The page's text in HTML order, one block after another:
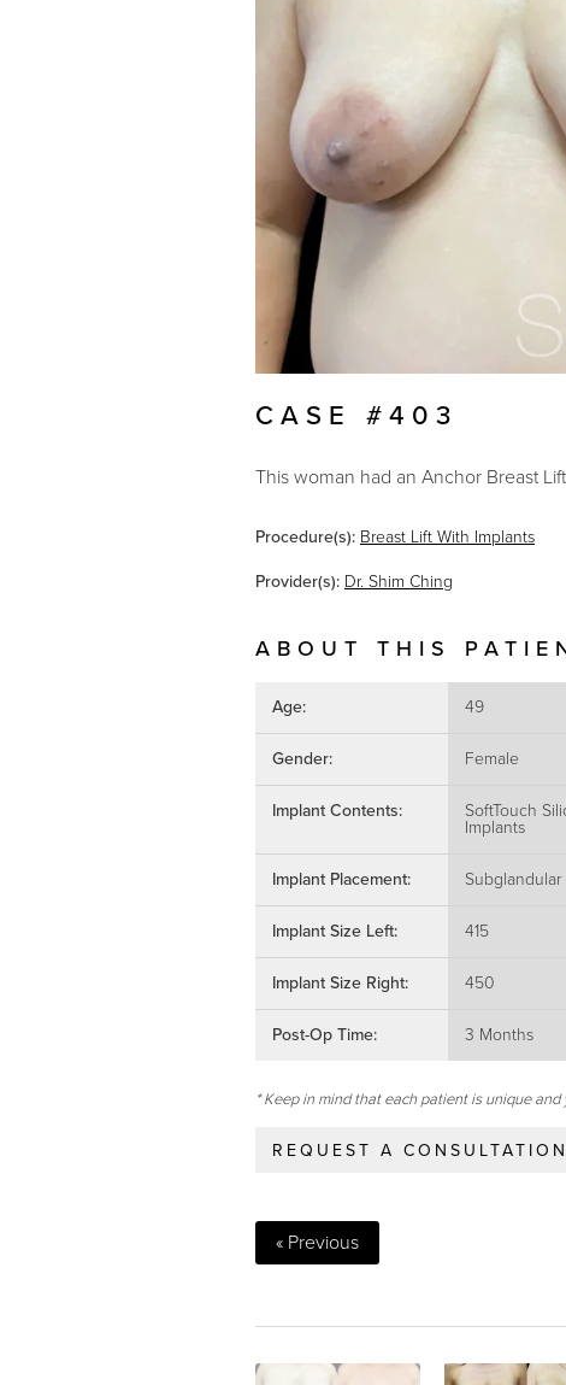
CASE #403
This woman had an Anchor Breast
Procedure(s): Breast Lift With Implants
Provider(s): Dr. Shim Ching
ABOUT THIS
Age: 49
Gender: Female
Implant Contents:
SoftTouch
Implants
Implant Placement: Subglandular
Implant Size Left: 415
Implant Size Right: 450
Post-Op Time: 3 Months
* Keep in mind that each patient is unique and
REQUEST A CONSULTATION
« Previous